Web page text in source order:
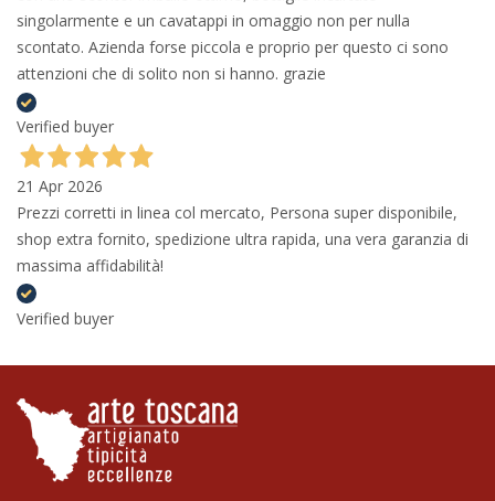
singolarmente e un cavatappi in omaggio non per nulla
scontato. Azienda forse piccola e proprio per questo ci sono
attenzioni che di solito non si hanno. grazie
Verified buyer
21 Apr 2026
Prezzi corretti in linea col mercato, Persona super disponibile,
shop extra fornito, spedizione ultra rapida, una vera garanzia di
massima affidabilità!
Verified buyer